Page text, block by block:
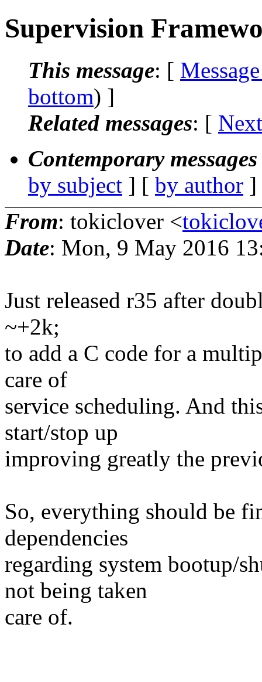
Supervision
This message: [
bottom) ]
Related messages: [
Contemporary
by subject ] [ by author
From: tokiclover <
Date: Mon, 9 May 2016
Just released r35 after
~+2k;
to add a C code for a
care of
service scheduling. And
start/stop up
improving greatly the
So, everything should be
dependencies
regarding system bootup/
not being taken
care of.